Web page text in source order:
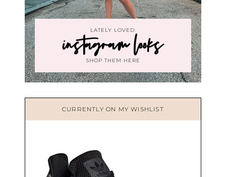
LATELY LOVED:
instagram looks
SHOP THEM HERE
CURRENTLY ON MY WISHLIST